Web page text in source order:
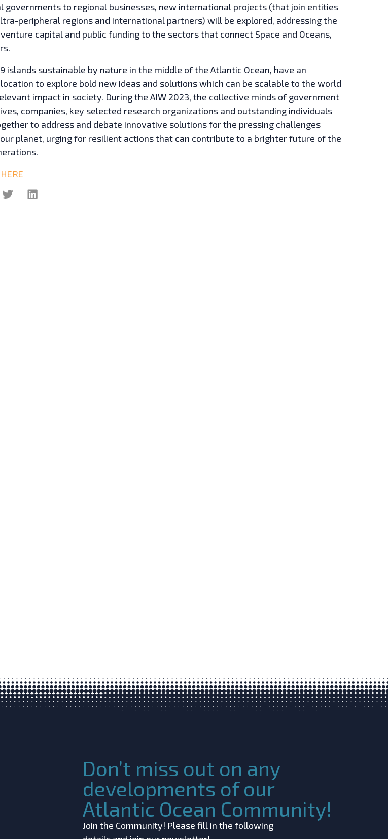
governments to regional businesses, new international projects (that join entities
peripheral regions and international partners) will be explored, addressing the
capital and public funding to the sectors that connect Space and Oceans,
islands sustainable by nature in the middle of the Atlantic Ocean, have an
to explore bold new ideas and solutions which can be scalable to the world
impact in society. During the AIW 2023, the collective minds of government
companies, key selected research organizations and outstanding individuals
to address and debate innovative solutions for the pressing challenges
planet, urging for resilient actions that can contribute to a brighter future of the
HERE
Don’t miss out on any
developments of our
Atlantic Ocean Community!
Join the Community! Please fill in the following